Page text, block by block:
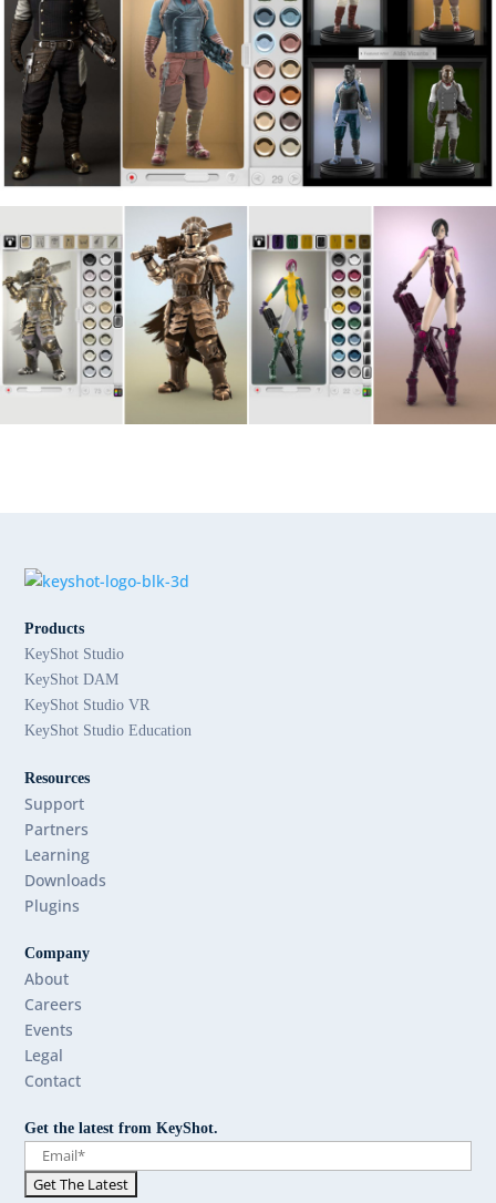
Products
KeyShot Studio
KeyShot DAM
KeyShot Studio VR
KeyShot Studio Education
Resources
Support
Partners
Learning
Downloads
Plugins
Company
About
Careers
Events
Legal
Contact
Get the latest from KeyShot.